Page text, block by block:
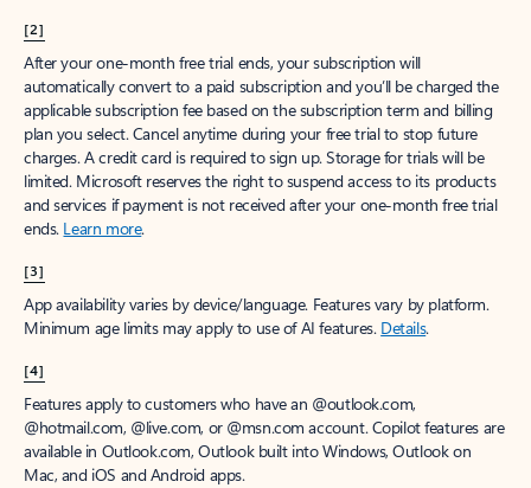
[2]
After your one-month free trial ends, your subscription will
automatically convert to a paid subscription and you’ll be charged the
applicable subscription fee based on the subscription term and billing
plan you select. Cancel anytime during your free trial to stop future
charges. A credit card is required to sign up. Storage for trials will be
limited. Microsoft reserves the right to suspend access to its products
and services if payment is not received after your one-month free trial
ends. Learn more.
[3]
App availability varies by device/language. Features vary by platform.
Minimum age limits may apply to use of AI features. Details.
[4]
Features apply to customers who have an @outlook.com,
@hotmail.com, @live.com, or @msn.com account. Copilot features are
available in Outlook.com, Outlook built into Windows, Outlook on
Mac, and iOS and Android apps.